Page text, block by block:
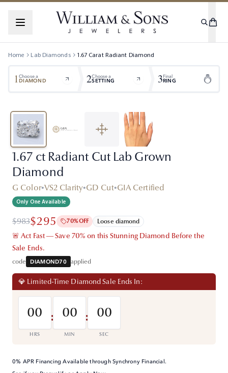
Home Lab Diamonds 1.67 Carat Radiant Diamond
1Choose a
DIAMOND 2Choose a
SETTING 3Final
RING
1.67 ct Radiant Cut Lab Grown
Diamond
G Color•VS2 Clarity•GD Cut•GIA Certified
Only One Available
$983$295 70% OFF Loose diamond
🚨 Act Fast — Save 70% on this Stunning Diamond Before the
Sale Ends.
code DIAMOND70 applied
💎 Limited-Time Diamond Sale Ends In:
00
HRS
: 00
MIN
: 00
SEC
0% APR Financing Available through Synchrony Financial.